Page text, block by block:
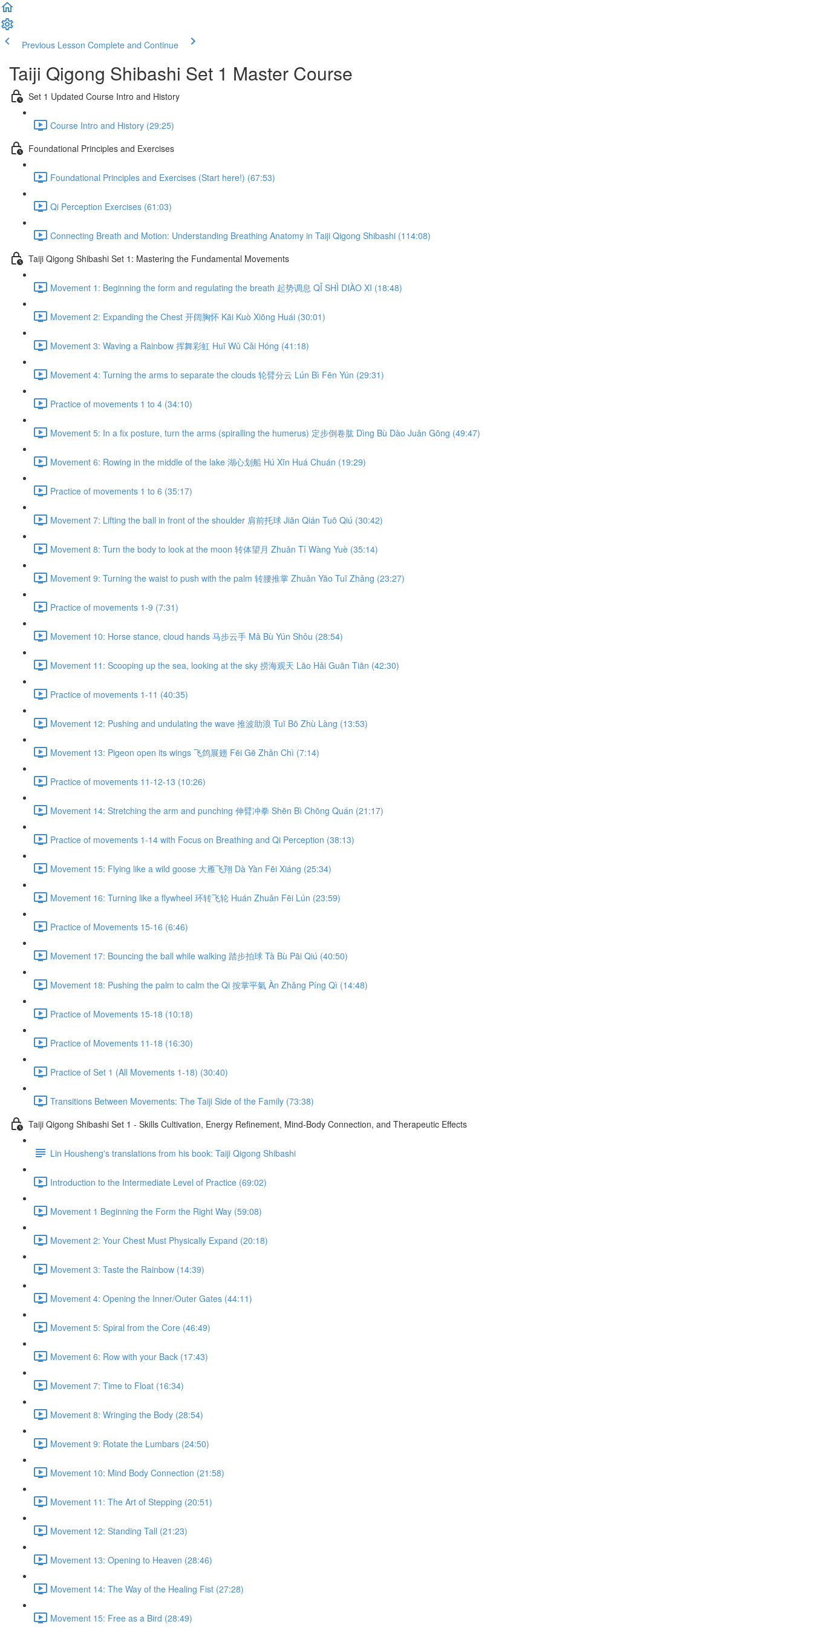
Previous Lesson Complete and Continue
Taiji Qigong Shibashi Set 1 Master Course
Set 1 Updated Course Intro and History
Course Intro and History (29:25)
Foundational Principles and Exercises
Foundational Principles and Exercises (Start here!) (67:53)
Qi Perception Exercises (61:03)
Connecting Breath and Motion: Understanding Breathing Anatomy in Taiji Qigong Shibashi (114:08)
Taiji Qigong Shibashi Set 1: Mastering the Fundamental Movements
Movement 1: Beginning the form and regulating the breath 起势调息 QǏ SHÌ DIÀO XI (18:48)
Movement 2: Expanding the Chest 开阔胸怀 Kāi Kuò Xiōng Huái (30:01)
Movement 3: Waving a Rainbow 挥舞彩虹 Huī Wǔ Cǎi Hóng (41:18)
Movement 4: Turning the arms to separate the clouds 轮臂分云 Lún Bì Fēn Yún (29:31)
Practice of movements 1 to 4 (34:10)
Movement 5: In a fix posture, turn the arms (spiralling the humerus) 定步倒卷肱 Dìng Bù Dào Juǎn Gōng (49:47)
Movement 6: Rowing in the middle of the lake 湖心划船 Hú Xīn Huá Chuán (19:29)
Practice of movements 1 to 6 (35:17)
Movement 7: Lifting the ball in front of the shoulder 肩前托球 Jiān Qián Tuō Qiú (30:42)
Movement 8: Turn the body to look at the moon 转体望月 Zhuǎn Tǐ Wàng Yuè (35:14)
Movement 9: Turning the waist to push with the palm 转腰推掌 Zhuǎn Yāo Tuī Zhǎng (23:27)
Practice of movements 1-9 (7:31)
Movement 10: Horse stance, cloud hands 马步云手 Mǎ Bù Yún Shǒu (28:54)
Movement 11: Scooping up the sea, looking at the sky 捞海观天 Lāo Hǎi Guān Tiān (42:30)
Practice of movements 1-11 (40:35)
Movement 12: Pushing and undulating the wave 推波助浪 Tuī Bō Zhù Làng (13:53)
Movement 13: Pigeon open its wings 飞鸽展翅 Fēi Gē Zhǎn Chì (7:14)
Practice of movements 11-12-13 (10:26)
Movement 14: Stretching the arm and punching 伸臂冲拳 Shēn Bì Chōng Quán (21:17)
Practice of movements 1-14 with Focus on Breathing and Qi Perception (38:13)
Movement 15: Flying like a wild goose 大雁飞翔 Dà Yàn Fēi Xiáng (25:34)
Movement 16: Turning like a flywheel 环转飞轮 Huán Zhuǎn Fēi Lún (23:59)
Practice of Movements 15-16 (6:46)
Movement 17: Bouncing the ball while walking 踏步拍球 Tà Bù Pāi Qiú (40:50)
Movement 18: Pushing the palm to calm the Qi 按掌平氣 Àn Zhǎng Píng Qì (14:48)
Practice of Movements 15-18 (10:18)
Practice of Movements 11-18 (16:30)
Practice of Set 1 (All Movements 1-18) (30:40)
Transitions Between Movements: The Taiji Side of the Family (73:38)
Taiji Qigong Shibashi Set 1 - Skills Cultivation, Energy Refinement, Mind-Body Connection, and Therapeutic Effects
Lin Housheng's translations from his book: Taiji Qigong Shibashi
Introduction to the Intermediate Level of Practice (69:02)
Movement 1 Beginning the Form the Right Way (59:08)
Movement 2: Your Chest Must Physically Expand (20:18)
Movement 3: Taste the Rainbow (14:39)
Movement 4: Opening the Inner/Outer Gates (44:11)
Movement 5: Spiral from the Core (46:49)
Movement 6: Row with your Back (17:43)
Movement 7: Time to Float (16:34)
Movement 8: Wringing the Body (28:54)
Movement 9: Rotate the Lumbars (24:50)
Movement 10: Mind Body Connection (21:58)
Movement 11: The Art of Stepping (20:51)
Movement 12: Standing Tall (21:23)
Movement 13: Opening to Heaven (28:46)
Movement 14: The Way of the Healing Fist (27:28)
Movement 15: Free as a Bird (28:49)